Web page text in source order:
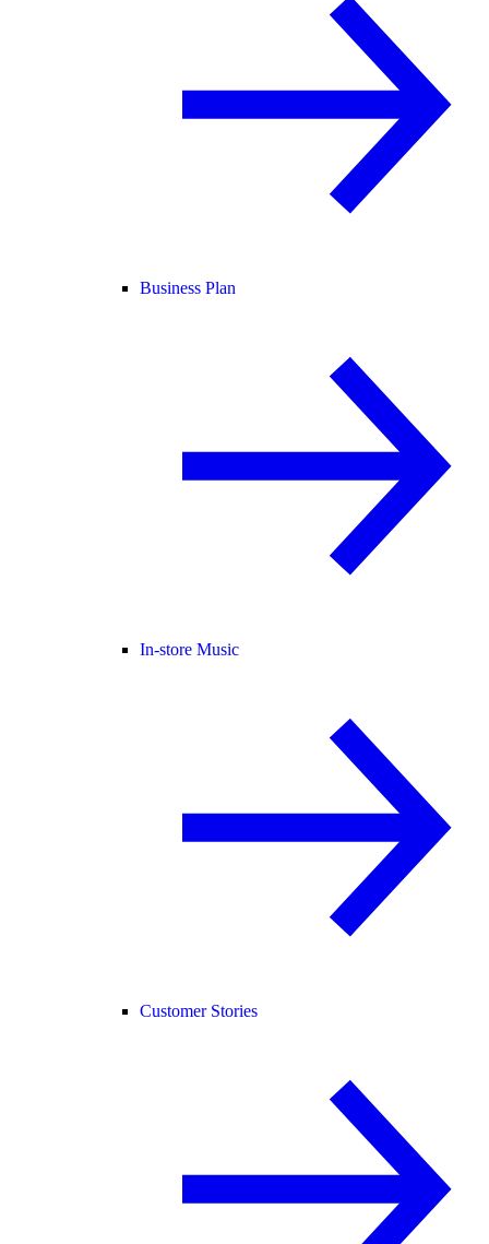
Business Plan
In-store Music
Customer Stories